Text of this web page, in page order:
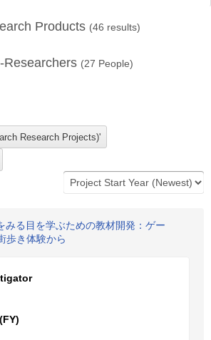
Products (46 results)
Researchers (27 People)
みる目を学ぶための教材開発：ゲー
歩き体験から